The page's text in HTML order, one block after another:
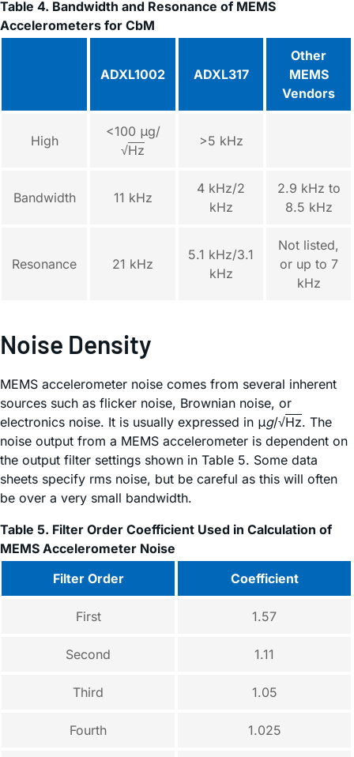
Table 4. Bandwidth and Resonance of MEMS
Accelerometers for CbM
ADXL1002 ADXL317
Other
MEMS
Vendors
High
<100 μg/
√Hz
>5 kHz
Bandwidth 11 kHz
4 kHz/2
kHz
2.9 kHz to
8.5 kHz
Resonance 21 kHz
5.1 kHz/3.1
kHz
Not listed,
or up to 7
kHz
Noise Density
MEMS accelerometer noise comes from several inherent
sources such as flicker noise, Brownian noise, or
electronics noise. It is usually expressed in μg/√Hz. The
noise output from a MEMS accelerometer is dependent on
the output filter settings shown in Table 5. Some data
sheets specify rms noise, but be careful as this will often
be over a very small bandwidth.
Table 5. Filter Order Coefficient Used in Calculation of
MEMS Accelerometer Noise
Filter Order
Coefficient
First 1.57
Second 1.11
Third 1.05
Fourth 1.025